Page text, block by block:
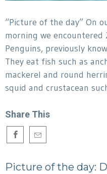
“Picture of the day” On
morning we encountered
Penguins, previously
They eat fish such as
mackerel and round
squid and crustacean
Share This
Picture of the day: